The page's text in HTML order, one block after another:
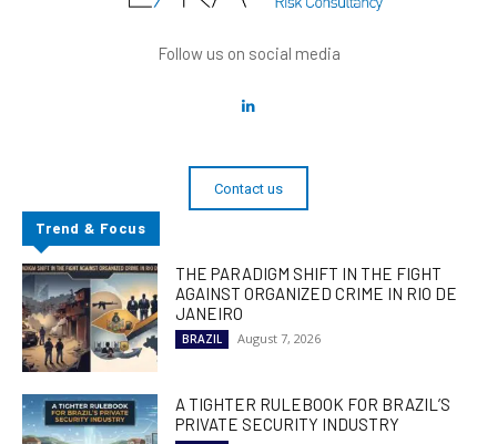
Follow us on social media
Contact us
Trend & Focus
THE PARADIGM SHIFT IN THE FIGHT
AGAINST ORGANIZED CRIME IN RIO DE
JANEIRO
BRAZIL August 7, 2026
A TIGHTER RULEBOOK FOR BRAZIL’S
PRIVATE SECURITY INDUSTRY